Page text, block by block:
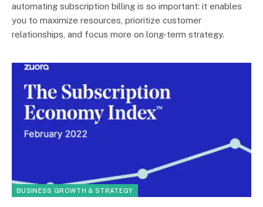
automating subscription billing is so important: it enables
you to maximize resources, prioritize customer
relationships, and focus more on long-term strategy.
BUSINESS GROWTH & STRATEGY